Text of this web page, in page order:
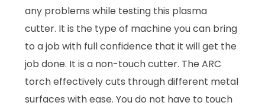
any problems while testing this plasma
cutter. It is the type of machine you can bring
to a job with full confidence that it will get the
job done. It is a non-touch cutter. The ARC
torch effectively cuts through different metal
surfaces with ease. You do not have to touch